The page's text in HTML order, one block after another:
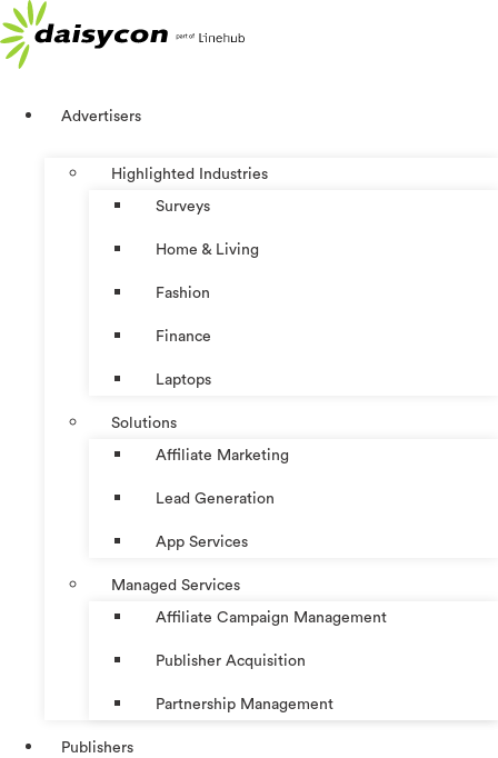
Skip
to
content
Advertisers
Highlighted Industries
Surveys
Home & Living
Fashion
Finance
Laptops
Solutions
Affiliate Marketing
Lead Generation
App Services
Managed Services
Affiliate Campaign Management
Publisher Acquisition
Partnership Management
Publishers